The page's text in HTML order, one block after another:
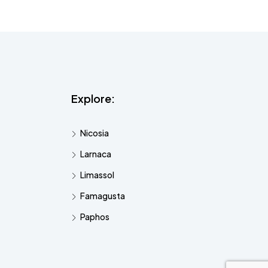
Explore:
Nicosia
Larnaca
Limassol
Famagusta
Paphos